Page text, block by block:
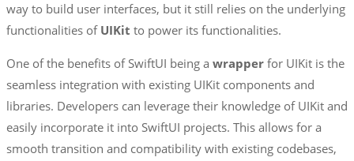
way to build user interfaces, but it still relies on the underlying
functionalities of UIKit to power its functionalities.
One of the benefits of SwiftUI being a wrapper for UIKit is the
seamless integration with existing UIKit components and
libraries. Developers can leverage their knowledge of UIKit and
easily incorporate it into SwiftUI projects. This allows for a
smooth transition and compatibility with existing codebases,